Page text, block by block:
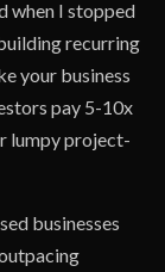
when I stopped
recurring
your business
pay 5-10x
lumpy project-
businesses